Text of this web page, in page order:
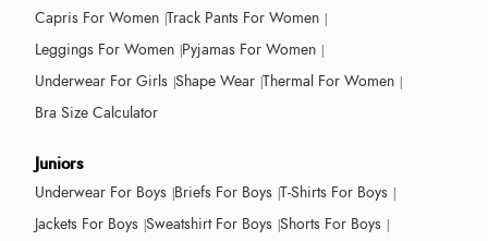
Capris For Women Track Pants For Women
Leggings For Women Pyjamas For Women
Underwear For Girls Shape Wear Thermal For Women
Bra Size Calculator
Juniors
Underwear For Boys Briefs For Boys T-Shirts For Boys
Jackets For Boys Sweatshirt For Boys Shorts For Boys